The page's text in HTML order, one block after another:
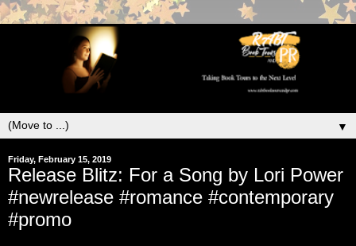
▼
Friday, February 15, 2019
Release Blitz: For a Song by Lori Power
#newrelease #romance #contemporary
#promo